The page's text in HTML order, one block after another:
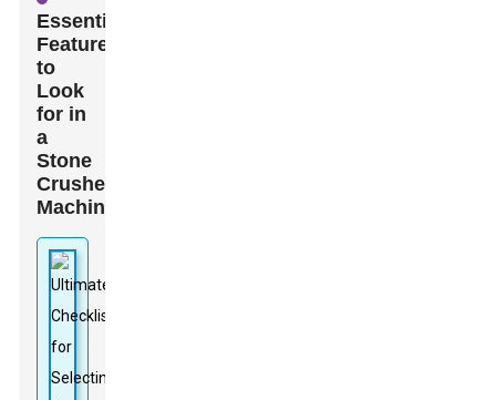
Essential
Features
to
Look
for in
a
Stone
Crusher
Machine